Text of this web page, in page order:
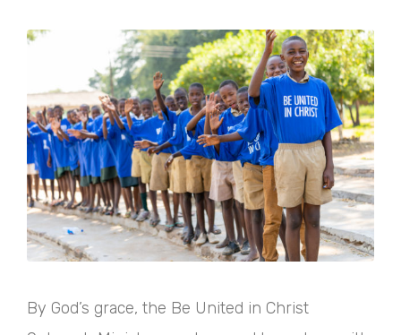
By God’s grace, the Be United in Christ